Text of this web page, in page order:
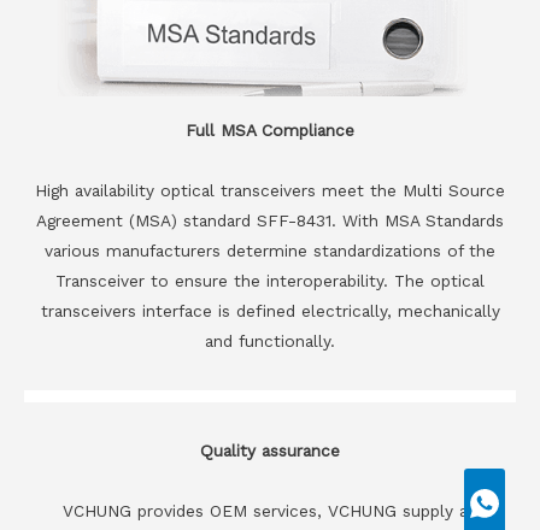
Full MSA Compliance
High availability optical transceivers meet the Multi Source
Agreement (MSA) standard SFF-8431. With MSA Standards
various manufacturers determine standardizations of the
Transceiver to ensure the interoperability. The optical
transceivers interface is defined electrically, mechanically
and functionally.
Quality assurance
VCHUNG provides OEM services, VCHUNG supply all